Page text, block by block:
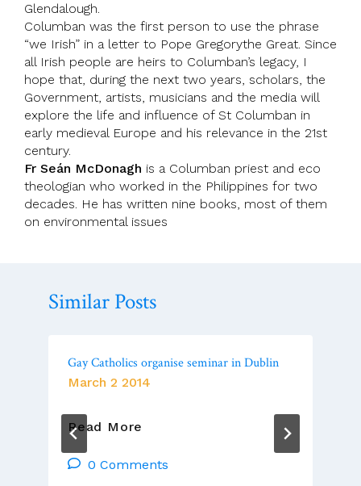
Glendalough.
Columban was the first person to use the phrase
“we Irish” in a letter to Pope Gregorythe Great. Since
all Irish people are heirs to Columban’s legacy, I
hope that, during the next two years, scholars, the
Government, artists, musicians and the media will
explore the life and influence of St Columban in
early medieval Europe and his relevance in the 21st
century.
Fr Seán McDonagh is a Columban priest and eco
theologian who worked in the Philippines for two
decades. He has written nine books, most of them
on environmental issues
Similar Posts
Gay Catholics organise seminar in Dublin
March 2 2014
Read More
Organise
0 Comments